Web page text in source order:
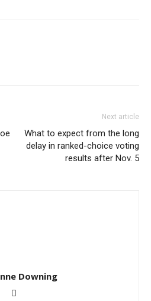
Next article
What to expect from the long
delay in ranked-choice voting
results after Nov. 5
Downing